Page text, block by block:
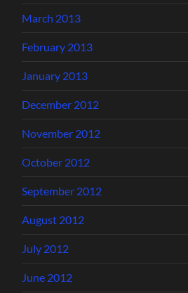
March 2013
February 2013
January 2013
December 2012
November 2012
October 2012
September 2012
August 2012
July 2012
June 2012